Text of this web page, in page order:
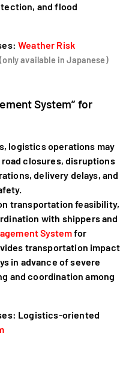
and flood
Weather Risk
(only available in Japanese)
System” for
logistics operations may
closures, disruptions
delivery delays, and
transportation feasibility,
with shippers and
Systemfor
transportation impact
in advance of severe
and coordination among
Logistics-oriented